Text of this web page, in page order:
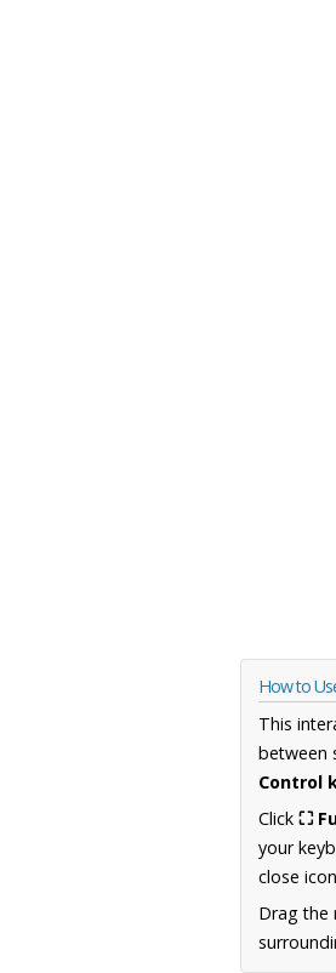
How to
This
between
Control
Click ⛶
your
close
Drag the